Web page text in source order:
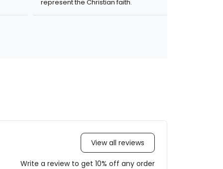
represent the Christian faith.
View all reviews
Write a review to get 10% off any order